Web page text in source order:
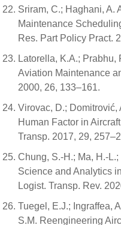
Sriram, C.; Haghani, A.
Maintenance
Res. Part Policy Pract.
Latorella, K.A.; Prabhu,
Aviation Maintenance
2000, 26, 133–161.
Virovac, D.; Domitrović,
Human Factor in
Transp. 2017, 29,
Chung, S.-H.; Ma, H.-
Science and Analytics
Logist. Transp. Rev.
Tuegel, E.J.; Ingraffea,
S.M. Reengineering